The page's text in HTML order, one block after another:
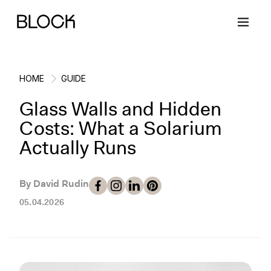
Back
Block Renovations
Working with Block
Back
Project Planning
Planning & Logistics
Back
Ideas & Inspiration
Design
Back
Learn About Block
How It Works
HOME GUIDE
Glass Walls and Hidden
Costs: What a Solarium
Actually Runs
By David Rudin
05.04.2026